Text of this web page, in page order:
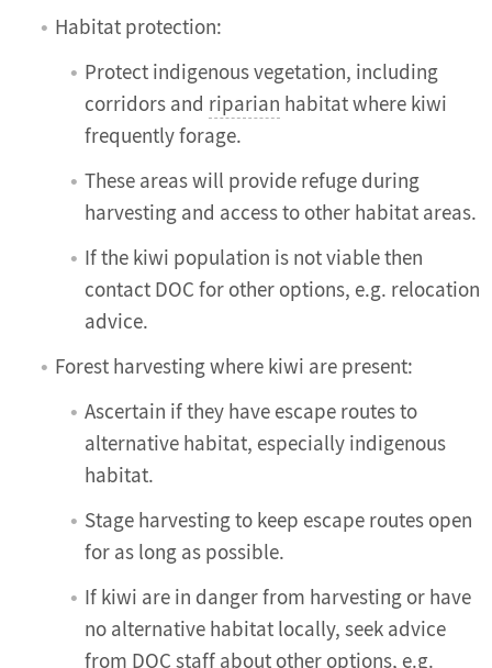
Habitat protection:
Protect indigenous vegetation, including
corridors and riparian habitat where kiwi
frequently forage.
These areas will provide refuge during
harvesting and access to other habitat areas.
If the kiwi population is not viable then
contact DOC for other options, e.g. relocation
advice.
Forest harvesting where kiwi are present:
Ascertain if they have escape routes to
alternative habitat, especially indigenous
habitat.
Stage harvesting to keep escape routes open
for as long as possible.
If kiwi are in danger from harvesting or have
no alternative habitat locally, seek advice
from DOC staff about other options, e.g.